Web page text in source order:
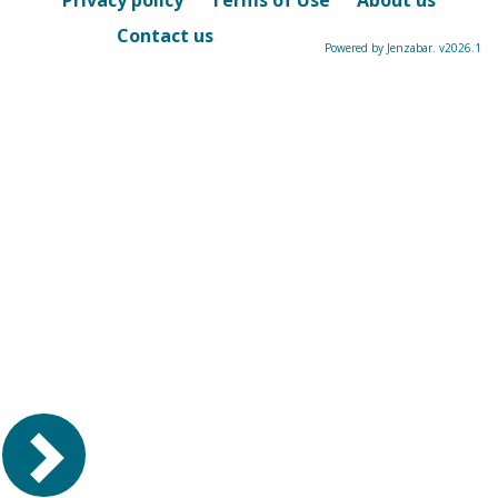
Contact us
Powered by Jenzabar. v2026.1